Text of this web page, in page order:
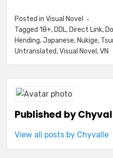
Posted in Visual Novel
Tagged 18+, DDL, Direct Link,
Hending,Japanese, Nukige,
Untranslated,Visual Novel ,VN
Published by
View all posts by Chyvalle